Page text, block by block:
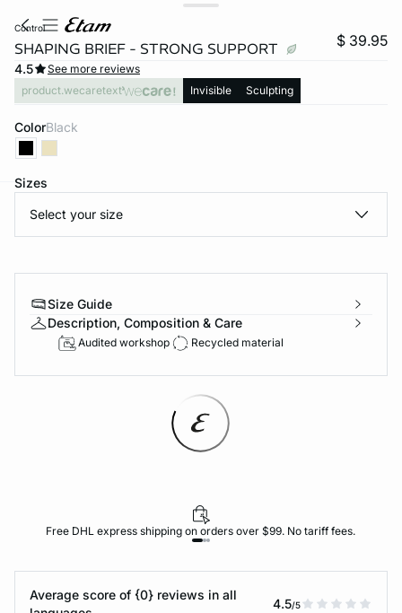
control
SHAPING BRIEF - STRONG SUPPORT $ 39.95
4.5
See more reviews
product.wecaretext
Invisible Sculpting
Color black
Sizes
Select your size
Size Guide
Description, Composition & Care
Audited workshop Recycled material
Free DHL express shipping on orders over $99. No tariff fees.
Average score of {0} reviews in all
4.5/5